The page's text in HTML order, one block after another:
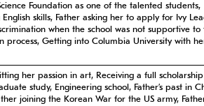
Foundation as one of the talented students,
English skills, Father asking her to apply for Ivy
when the school was not supportive to
process, Getting into Columbia University with
her passion in art, Receiving a full
study, Engineering school, Father’s past in
joining the Korean War for the US army,